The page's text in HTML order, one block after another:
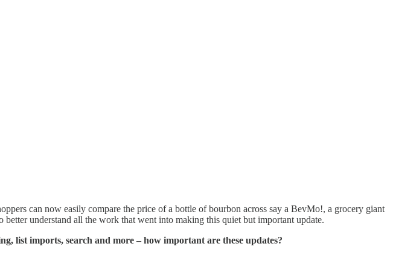
can now easily compare the price of a bottle of bourbon across say a BevMo!, a grocery giant
understand all the work that went into making this quiet but important update.
list imports, search and more – how important are these updates?